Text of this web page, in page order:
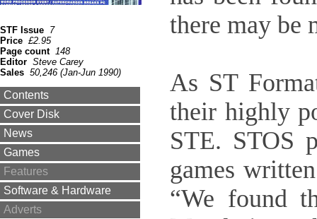
STF Issue 7
Price £2.95
Page count 148
Editor Steve Carey
Sales 50,246 (Jan-Jun 1990)
Contents
Cover Disk
News
Games
Features
Software & Hardware
Adverts
there may be
As ST
their highly
STE. STOS
games
“We found